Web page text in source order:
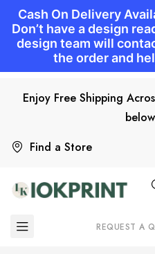
Find a Store
Enjoy Free Shipping
REQUEST A